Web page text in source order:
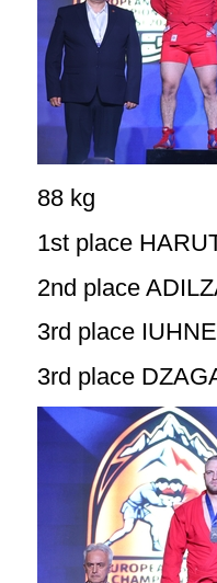
88 kg
1st place
2nd place
3rd place
3rd place